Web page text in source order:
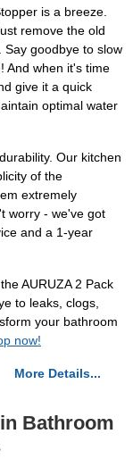
is a breeze.
remove the old
goodbye to slow
And when it's time
give it a quick
optimal water
Our kitchen
of the
extremely
worry - we've got
and a 1-year
AURUZA 2 Pack
to leaks, clogs,
your bathroom
now!
More Details...
Bathroom